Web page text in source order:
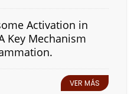
Activation in
Key Mechanism
VER MÁS